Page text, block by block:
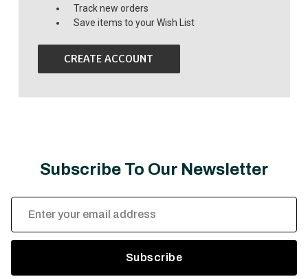
Track new orders
Save items to your Wish List
CREATE ACCOUNT
Subscribe To Our Newsletter
Address